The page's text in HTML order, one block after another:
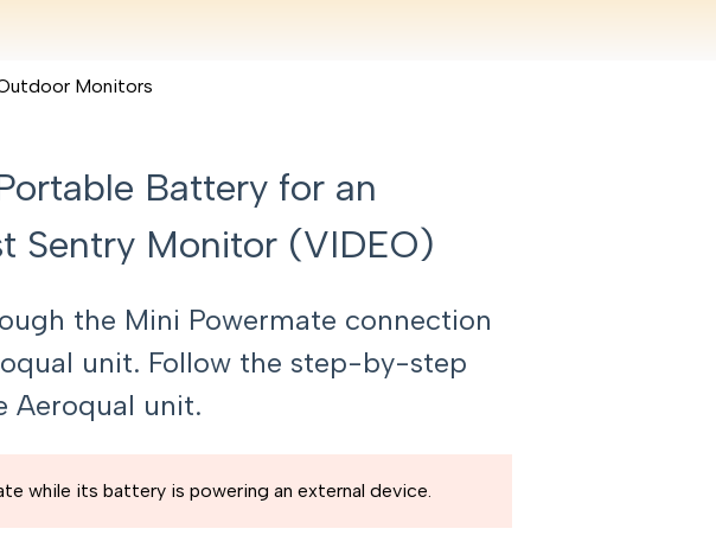
Monitors
Battery for an
Sentry Monitor (VIDEO)
the Mini Powermate connection
unit. Follow the step-by-step
Aeroqual unit.
while its battery is powering an external device.